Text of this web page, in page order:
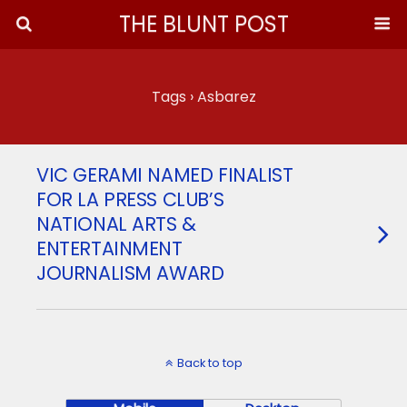
THE BLUNT POST
Tags › Asbarez
VIC GERAMI NAMED FINALIST
FOR LA PRESS CLUB’S
NATIONAL ARTS &
ENTERTAINMENT
JOURNALISM AWARD
Back to top